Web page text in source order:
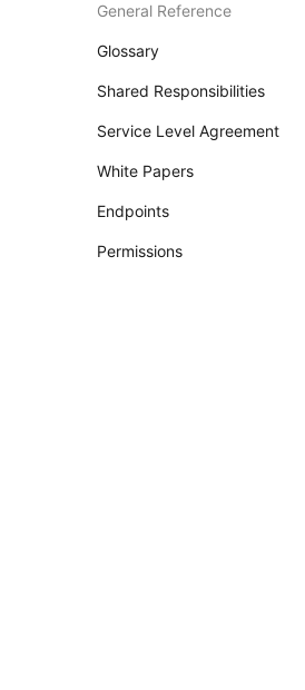
General Reference
Glossary
Shared Responsibilities
Service Level Agreement
White Papers
Endpoints
Permissions